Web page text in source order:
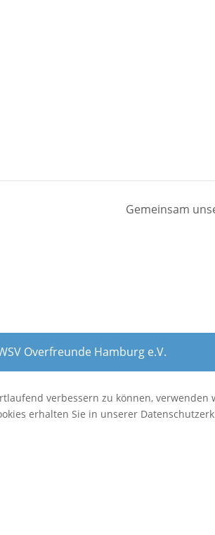
Gemeinsam
Overfreunde Hamburg e.V.
verbessern zu können,
erhalten Sie in unserer